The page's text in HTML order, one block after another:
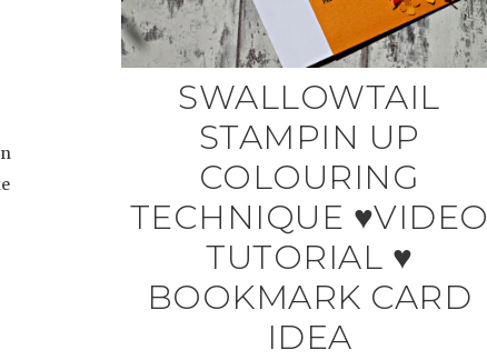
SWALLOWTAIL
STAMPIN UP
COLOURING
TECHNIQUE ♥VIDEO
TUTORIAL ♥
BOOKMARK CARD
IDEA